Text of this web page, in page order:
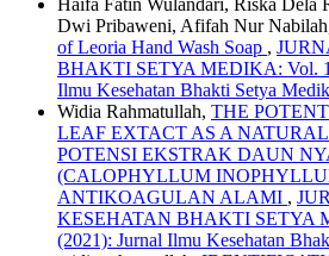
Haifa Fatin Wulandari, Riska Dela
Dwi Pribaweni, Afifah Nur
of Leoria Hand Wash Soap ,
BHAKTI SETYA MEDIKA: Vol.
Ilmu Kesehatan Bhakti Setya
Widia Rahmatullah, THE
LEAF EXTACT AS A
POTENSI EKSTRAK DAUN
(CALOPHYLLUM
ANTIKOAGULAN ALAMI ,
KESEHATAN BHAKTI SETYA
(2021): Jurnal Ilmu Kesehatan